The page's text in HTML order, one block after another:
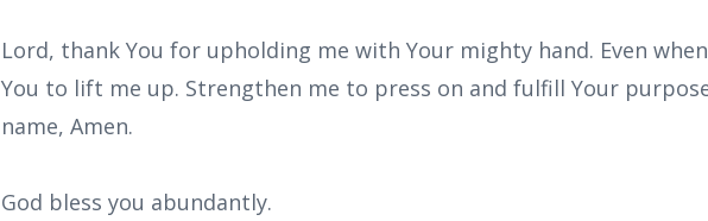
Lord, thank You for upholding me with Your mighty hand. Even
You to lift me up. Strengthen me to press on and fulfill Your purpose
name, Amen.
God bless you abundantly.